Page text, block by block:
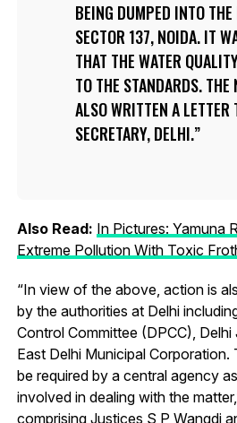
BEING DUMPED INTO
SECTOR 137, NOIDA. IT
THAT THE WATER
TO THE STANDARDS. THE
ALSO WRITTEN A LETTER
SECRETARY, DELHI.
Also Read: In Pictures: Yamuna
Extreme Pollution With Toxic
“In view of the above, action is
by the authorities at Delhi
Control Committee (DPCC),
East Delhi Municipal
be required by a central agency
involved in dealing with the
comprising Justices S P Wangdi